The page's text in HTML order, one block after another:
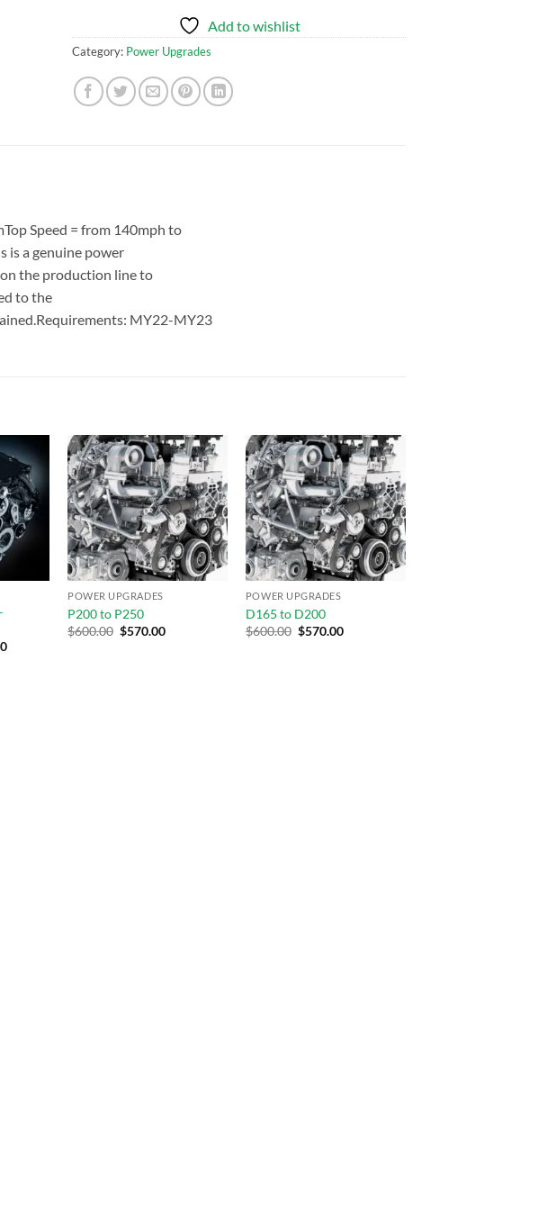
Add to wishlist
Category: Power Upgrades
Speed = from 140mph to
is a genuine power
on the production line to
to the
MY22-MY23
Add to
wishlist
Add to
wishlist
POWER UPGRADES
P200 to P250
$600.00 $570.00
Add to
wishlist
POWER UPGRADES
D165 to D200
$600.00 $570.00